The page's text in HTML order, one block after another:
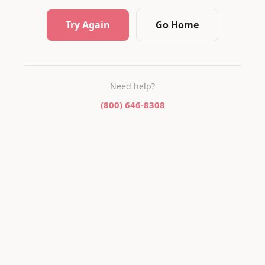
Try Again Go Home
Need help?
(800) 646-8308